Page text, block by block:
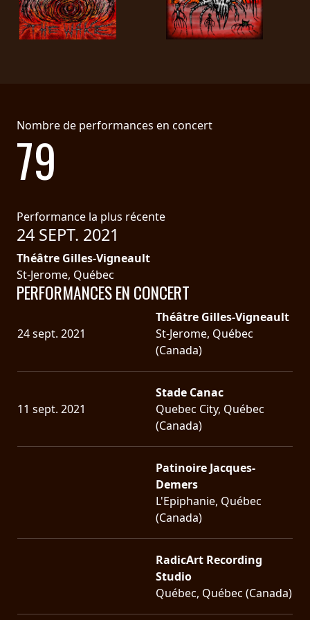
LANGUE
FRANÇAIS
Nombre de performances en concert
79
Performance la plus récente
24 SEPT. 2021
Théâtre Gilles-Vigneault
St-Jerome, Québec
PERFORMANCES EN CONCERT
24 sept. 2021
Théâtre Gilles-Vigneault
St-Jerome, Québec
(Canada)
11 sept. 2021
Stade Canac
Quebec City, Québec
(Canada)
Patinoire Jacques-
Demers
L'Epiphanie, Québec
(Canada)
RadicArt Recording
Studio
Québec, Québec (Canada)